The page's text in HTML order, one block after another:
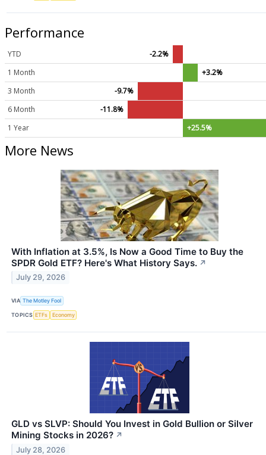
Performance
YTD
-2.2%
1 Month
+3.2%
3 Month
-9.7%
6 Month
-11.8%
1 Year
+25.5%
More News
With Inflation at 3.5%, Is Now a Good Time to Buy the
SPDR Gold ETF? Here's What History Says. ↗
July 29, 2026
VIA The Motley Fool
TOPICS ETFs Economy
GLD vs SLVP: Should You Invest in Gold Bullion or Silver
Mining Stocks in 2026? ↗
July 28, 2026